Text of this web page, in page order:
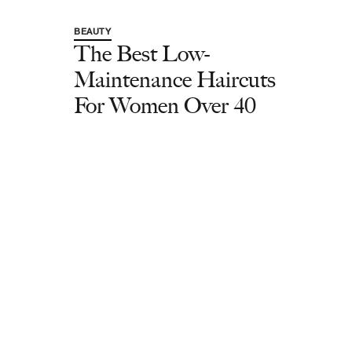
BEAUTY
The Best Low-
Maintenance Haircuts
For Women Over 40